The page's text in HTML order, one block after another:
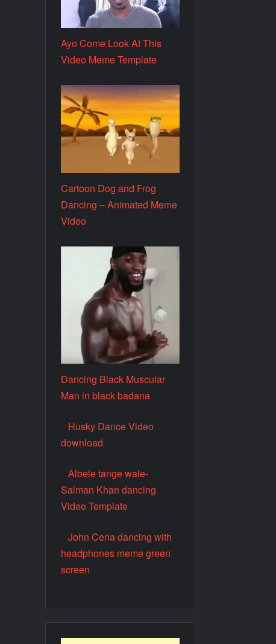
Ayo Come Look At This
Video Meme Template
Cartoon Dog and Frog
Dancing – Animated Meme
Video
Dancing Black Muscular
Man in black badana
Husky Dance Video
download
Albele tange wale-
Salman Khan dancing
Video Template
John Cena dancing with
headphones meme green
screen